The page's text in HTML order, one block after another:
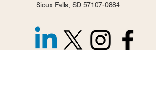
Sioux Falls, SD 57107-0884